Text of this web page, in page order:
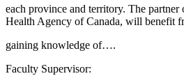
each province and territory. The
Health Agency of Canada, will benefit
gaining knowledge of….
Faculty Supervisor: